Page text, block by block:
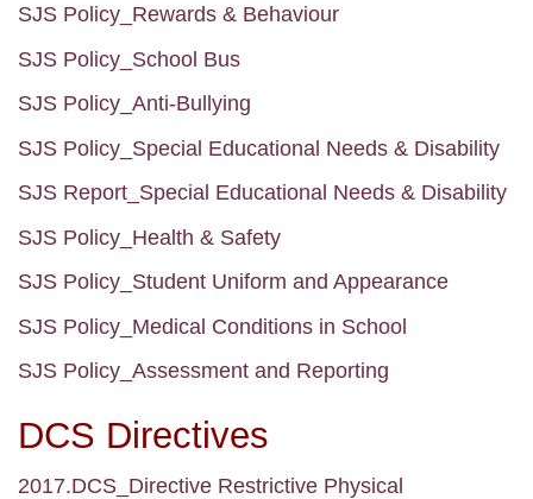
SJS Policy_Rewards & Behaviour
SJS Policy_School Bus
SJS Policy_Anti-Bullying
SJS Policy_Special Educational Needs & Disability
SJS Report_Special Educational Needs & Disability
SJS Policy_Health & Safety
SJS Policy_Student Uniform and Appearance
SJS Policy_Medical Conditions in School
SJS Policy_Assessment and Reporting
DCS Directives
2017.DCS_Directive Restrictive Physical